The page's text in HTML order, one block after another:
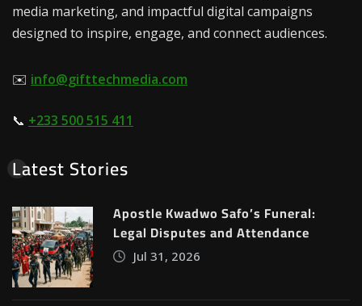
media marketing, and impactful digital campaigns
designed to inspire, engage, and connect audiences.
✉️ info@gifttechmedia.com
📞 +233 500 515 411
Latest Stories
Apostle Kwadwo Safo’s Funeral:
Legal Disputes and Attendance
Jul 31, 2026